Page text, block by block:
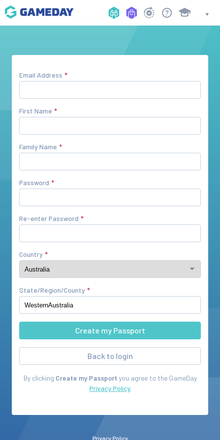
Email Address
First Name
Family Name
Password
Re-enter Password
Country
State/Region/County
Back to login
By clicking Create my Passport you agree to the GameDay
Privacy Policy
Privacy Policy